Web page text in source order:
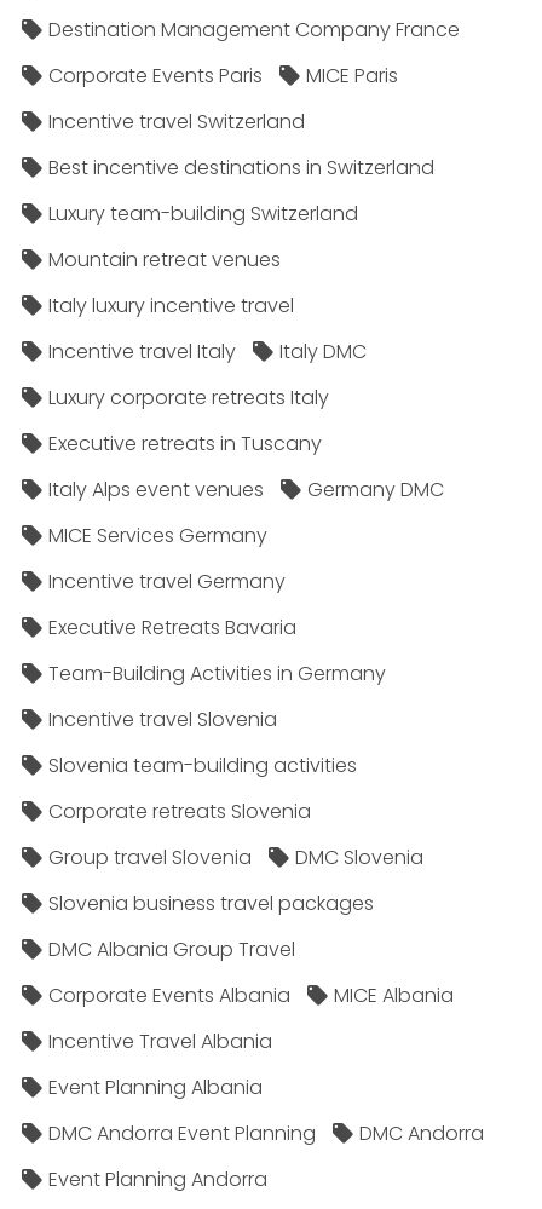
Destination Management Company France
Corporate Events Paris
MICE Paris
Incentive travel Switzerland
Best incentive destinations in Switzerland
Luxury team-building Switzerland
Mountain retreat venues
Italy luxury incentive travel
Incentive travel Italy
Italy DMC
Luxury corporate retreats Italy
Executive retreats in Tuscany
Italy Alps event venues
Germany DMC
MICE Services Germany
Incentive travel Germany
Executive Retreats Bavaria
Team-Building Activities in Germany
Incentive travel Slovenia
Slovenia team-building activities
Corporate retreats Slovenia
Group travel Slovenia
DMC Slovenia
Slovenia business travel packages
DMC Albania Group Travel
Corporate Events Albania
MICE Albania
Incentive Travel Albania
Event Planning Albania
DMC Andorra Event Planning
DMC Andorra
Event Planning Andorra